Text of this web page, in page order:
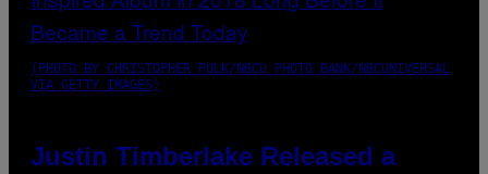
(PHOTO BY CHRISTOPHER POLK/NBCU PHOTO BANK/NBCUNIVERSAL
VIA GETTY IMAGES)
Justin Timberlake Released a